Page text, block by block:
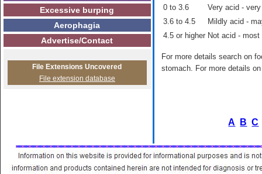
Excessive burping
Aerophagia
Advertise/Contact
File Extensions Uncovered
File extension database
0 to 3.6
Very acid -
3.6 to 4.5
Mildly acid -
4.5 or higher Not acid - most
For more details search on
stomach. For more details
A B C